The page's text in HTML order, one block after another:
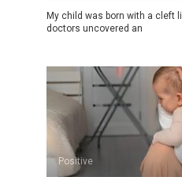
My child was born with a cleft
doctors uncovered an
Positive